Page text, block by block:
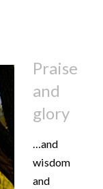
Praise
and
glory
…and
wisdom
and